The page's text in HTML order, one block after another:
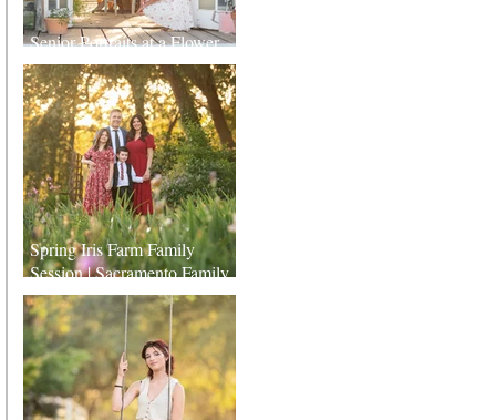
Senior Portraits at a Flower
Farm in Sheridan, California
Spring Iris Farm Family
Session | Sacramento Family
Photographer